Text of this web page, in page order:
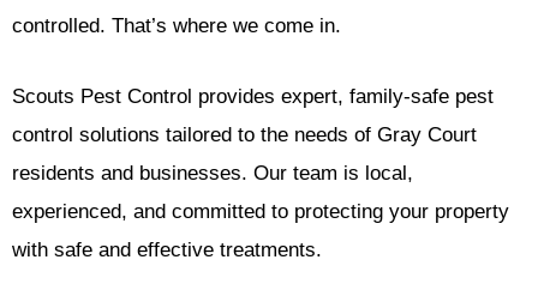
controlled. That’s where we come in.
Scouts Pest Control provides expert, family-safe pest
control solutions tailored to the needs of Gray Court
residents and businesses. Our team is local,
experienced, and committed to protecting your property
with safe and effective treatments.